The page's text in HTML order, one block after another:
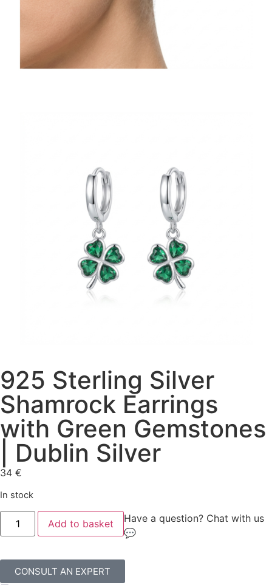
925 Sterling Silver
Shamrock Earrings
with Green Gemstones
| Dublin Silver
34 €
In stock
Add to basket
Have a question? Chat with us
💬
CONSULT AN EXPERT